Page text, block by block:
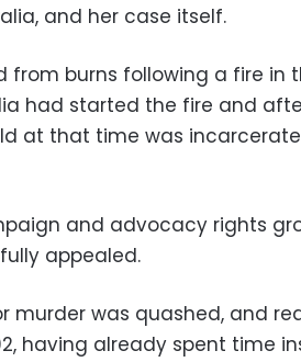
and her case itself.
from burns following a fire in
had started the fire and
at that time was
and advocacy rights
appealed.
murder was quashed, and
having already spent time